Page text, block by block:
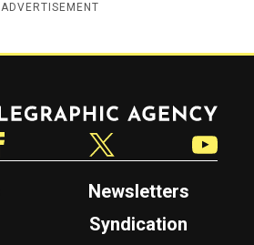
ADVERTISEMENT
Newsletters
Syndication